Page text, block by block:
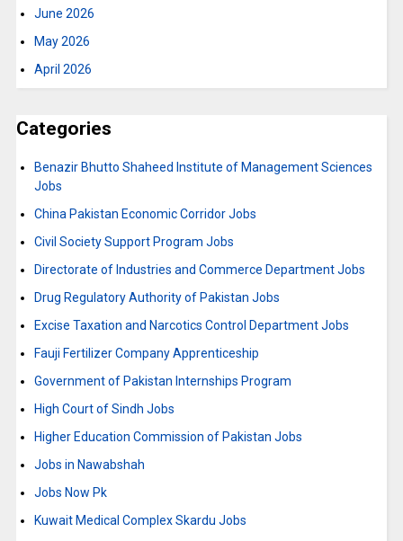
June 2026
May 2026
April 2026
Categories
Benazir Bhutto Shaheed Institute of Management Sciences
Jobs
China Pakistan Economic Corridor Jobs
Civil Society Support Program Jobs
Directorate of Industries and Commerce Department Jobs
Drug Regulatory Authority of Pakistan Jobs
Excise Taxation and Narcotics Control Department Jobs
Fauji Fertilizer Company Apprenticeship
Government of Pakistan Internships Program
High Court of Sindh Jobs
Higher Education Commission of Pakistan Jobs
Jobs in Nawabshah
Jobs Now Pk
Kuwait Medical Complex Skardu Jobs